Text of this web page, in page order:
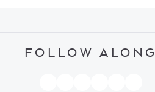
FOLLOW ALONG